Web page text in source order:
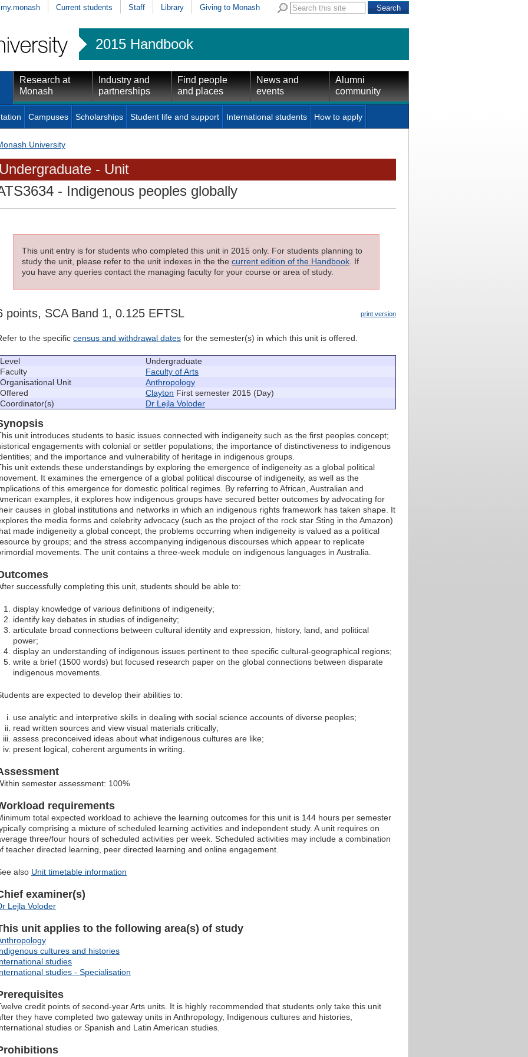
my.monash Current students Staff Library Giving to Monash
2015 Handbook
Research at
Monash
Industry and
partnerships
Find people
and places
News and
events
Alumni
community
Campuses Scholarships Student life and support International students How to apply
University
- Unit
- Indigenous peoples globally
This unit entry is for students who completed this unit in 2015 only. For students planning to
study the unit, please refer to the unit indexes in the the current edition of the Handbook. If
you have any queries contact the managing faculty for your course or area of study.
print version
points, SCA Band 1, 0.125 EFTSL
to the specific census and withdrawal dates for the semester(s) in which this unit is offered.
Level
Undergraduate
Faculty
Faculty of Arts
Organisational Unit
Anthropology
Offered
Clayton First semester 2015 (Day)
Coordinator(s)
Dr Lejla Voloder
unit introduces students to basic issues connected with indigeneity such as the first peoples concept;
engagements with colonial or settler populations; the importance of distinctiveness to indigenous
and the importance and vulnerability of heritage in indigenous groups.
unit extends these understandings by exploring the emergence of indigeneity as a global political
It examines the emergence of a global political discourse of indigeneity, as well as the
of this emergence for domestic political regimes. By referring to African, Australian and
examples, it explores how indigenous groups have secured better outcomes by advocating for
causes in global institutions and networks in which an indigenous rights framework has taken shape. It
the media forms and celebrity advocacy (such as the project of the rock star Sting in the Amazon)
made indigeneity a global concept; the problems occurring when indigeneity is valued as a political
by groups; and the stress accompanying indigenous discourses which appear to replicate
movements. The unit contains a three-week module on indigenous languages in Australia.
successfully completing this unit, students should be able to:
display knowledge of various definitions of indigeneity;
identify key debates in studies of indigeneity;
articulate broad connections between cultural identity and expression, history, land, and political
power;
display an understanding of indigenous issues pertinent to thee specific cultural-geographical regions;
write a brief (1500 words) but focused research paper on the global connections between disparate
indigenous movements.
are expected to develop their abilities to:
use analytic and interpretive skills in dealing with social science accounts of diverse peoples;
read written sources and view visual materials critically;
assess preconceived ideas about what indigenous cultures are like;
present logical, coherent arguments in writing.
semester assessment: 100%
requirements
total expected workload to achieve the learning outcomes for this unit is 144 hours per semester
comprising a mixture of scheduled learning activities and independent study. A unit requires on
three/four hours of scheduled activities per week. Scheduled activities may include a combination
teacher directed learning, peer directed learning and online engagement.
also Unit timetable information
examiner(s)
Lejla Voloder
unit applies to the following area(s) of study
cultures and histories
studies
studies - Specialisation
credit points of second-year Arts units. It is highly recommended that students only take this unit
they have completed two gateway units in Anthropology, Indigenous cultures and histories,
studies or Spanish and Latin American studies.